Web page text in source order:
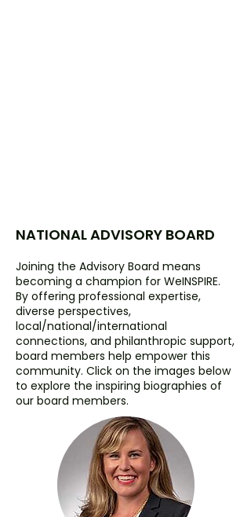
NATIONAL ADVISORY BOARD
Joining the Advisory Board means
becoming a champion for WeINSPIRE.
By offering professional expertise,
diverse perspectives,
local/national/international
connections, and philanthropic support,
board members help empower this
community. Click on the images below
to explore the inspiring biographies of
our board members.